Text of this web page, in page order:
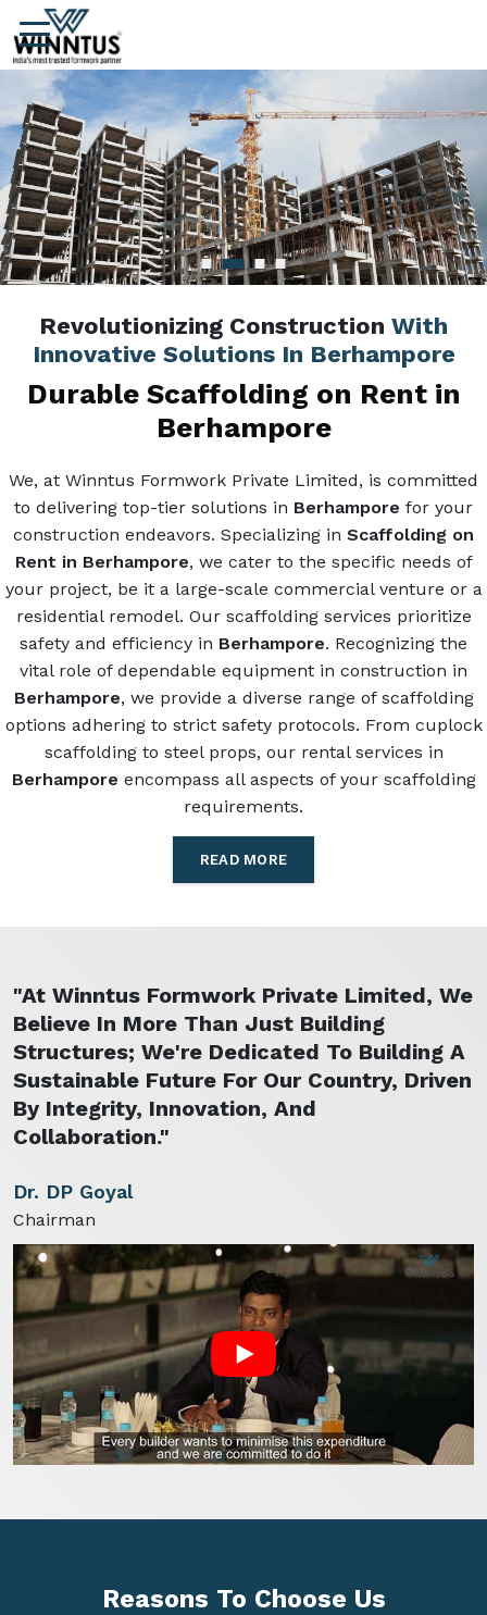
Revolutionizing Construction With
Innovative Solutions In Berhampore
Durable Scaffolding on Rent in
Berhampore
We, at Winntus Formwork Private Limited, is committed
to delivering top-tier solutions in Berhampore for your
construction endeavors. Specializing in Scaffolding on
Rent in Berhampore, we cater to the specific needs of
your project, be it a large-scale commercial venture or a
residential remodel. Our scaffolding services prioritize
safety and efficiency in Berhampore. Recognizing the
vital role of dependable equipment in construction in
Berhampore, we provide a diverse range of scaffolding
options adhering to strict safety protocols. From cuplock
scaffolding to steel props, our rental services in
Berhampore encompass all aspects of your scaffolding
requirements.
READ MORE
"At Winntus Formwork Private Limited, We
Believe In More Than Just Building
Structures; We're Dedicated To Building A
Sustainable Future For Our Country, Driven
By Integrity, Innovation, And
Collaboration."
Dr. DP Goyal
Chairman
Reasons To Choose Us